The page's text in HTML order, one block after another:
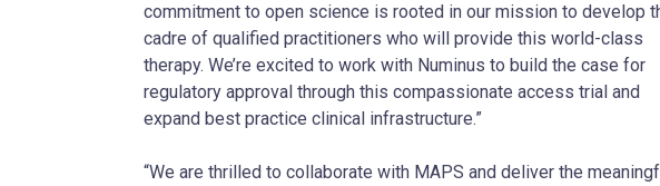
commitment to open science is rooted in our mission to develop
cadre of qualified practitioners who will provide this world-class
therapy. We’re excited to work with Numinus to build the case for
regulatory approval through this compassionate access trial and
expand best practice clinical infrastructure.”
“We are thrilled to collaborate with MAPS and deliver the